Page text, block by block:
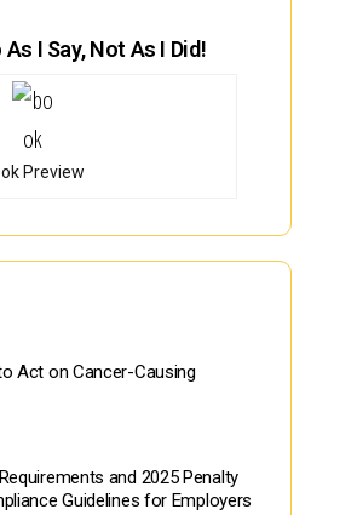
I Say, Not As I Did!
Preview
Act on Cancer-Causing
and 2025 Penalty
Guidelines for Employers